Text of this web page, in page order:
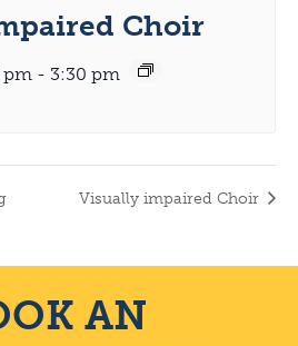
Choir
pm - 3:30 pm
Visually impaired Choir
AN